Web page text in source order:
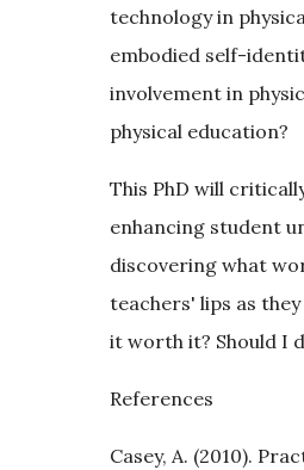
technology in
embodied self-
involvement in
physical education?
This PhD will
enhancing student
discovering what
teachers' lips as
it worth it? Should I
References
Casey, A. (2010).